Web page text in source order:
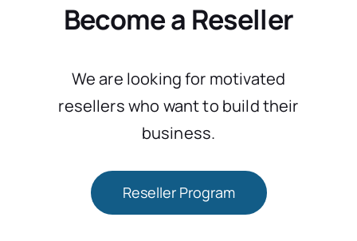
Become a Reseller
We are looking for motivated
resellers who want to build their
business.
Reseller Program